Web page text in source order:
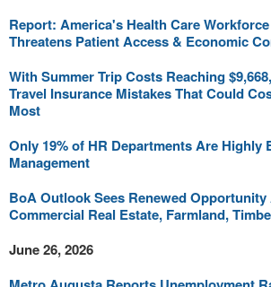
Report: America's Health Care
Threatens Patient Access & Economic
With Summer Trip Costs Reaching
Travel Insurance Mistakes That Could
Most
Only 19% of HR Departments Are Highly
Management
BoA Outlook Sees Renewed
Commercial Real Estate, Farmland,
June 26, 2026